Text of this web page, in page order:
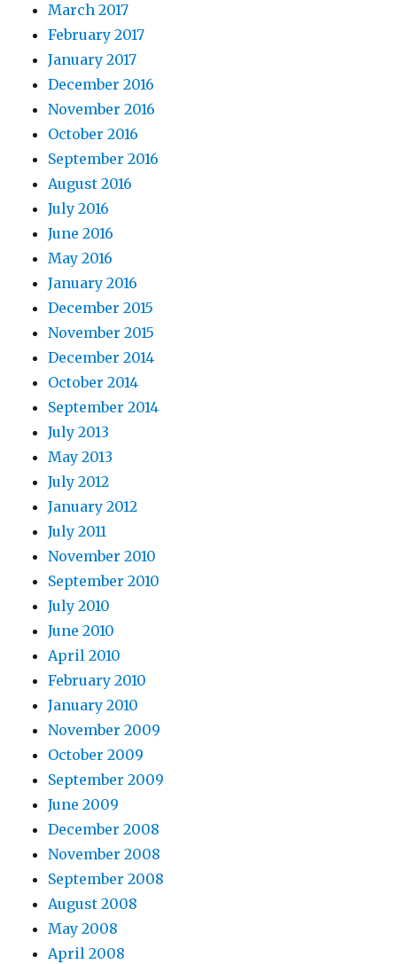
March 2017
February 2017
January 2017
December 2016
November 2016
October 2016
September 2016
August 2016
July 2016
June 2016
May 2016
January 2016
December 2015
November 2015
December 2014
October 2014
September 2014
July 2013
May 2013
July 2012
January 2012
July 2011
November 2010
September 2010
July 2010
June 2010
April 2010
February 2010
January 2010
November 2009
October 2009
September 2009
June 2009
December 2008
November 2008
September 2008
August 2008
May 2008
April 2008